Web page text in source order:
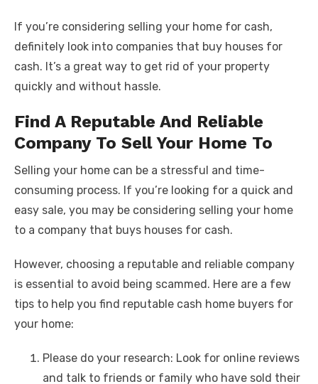
If you’re considering selling your home for cash,
definitely look into companies that buy houses for
cash. It’s a great way to get rid of your property
quickly and without hassle.
Find A Reputable And Reliable
Company To Sell Your Home To
Selling your home can be a stressful and time-
consuming process. If you’re looking for a quick and
easy sale, you may be considering selling your home
to a company that buys houses for cash.
However, choosing a reputable and reliable company
is essential to avoid being scammed. Here are a few
tips to help you find reputable cash home buyers for
your home:
Please do your research: Look for online reviews
and talk to friends or family who have sold their